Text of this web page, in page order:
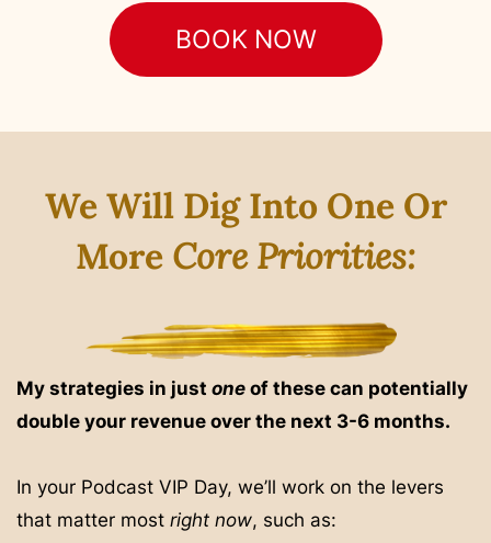
BOOK NOW
We Will Dig Into One Or
More Core Priorities:
My strategies in just one of these can potentially
double your revenue over the next 3-6 months.
In your Podcast VIP Day, we’ll work on the levers
that matter most right now, such as: